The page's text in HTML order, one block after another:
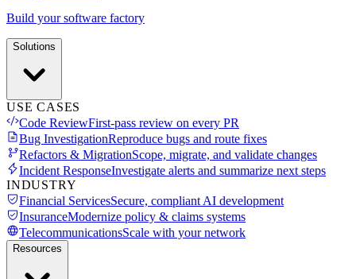
Build your software factory
Solutions
USE CASES
Code ReviewFirst-pass review on every PR
Bug InvestigationReproduce bugs and route fixes
Refactors & MigrationScope, migrate, and validate changes
Incident ResponseInvestigate alerts and summarize next steps
INDUSTRY
Financial ServicesSecure, compliant AI development
InsuranceModernize policy & claims systems
TelecommunicationsScale with your network
Resources